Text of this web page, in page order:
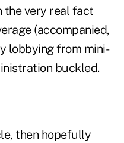
the very real fact
(accompanied,
lobbying from mini-
buckled.
then hopefully